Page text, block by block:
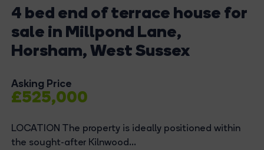
4 bed end of terrace house for
sale in Millpond Lane,
Horsham, West Sussex
Asking Price
£525,000
LOCATION The property is ideally positioned within
the sought-after Kilnwood...